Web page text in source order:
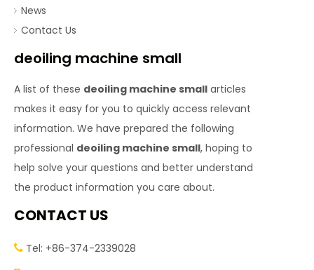
News
Contact Us
deoiling machine small
A list of these deoiling machine small articles
makes it easy for you to quickly access relevant
information. We have prepared the following
professional deoiling machine small, hoping to
help solve your questions and better understand
the product information you care about.
CONTACT US
 Tel: +86-374-2339028